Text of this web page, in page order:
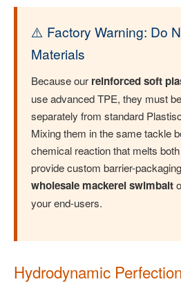
⚠️ Factory Warning: Do
Materials
Because our reinforced soft
use advanced TPE, they must
separately from standard
Mixing them in the same tackle
chemical reaction that melts
provide custom barrier-
wholesale mackerel swimbait
your end-users.
Hydrodynamic